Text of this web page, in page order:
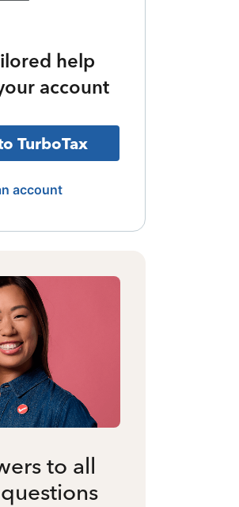
help
account
TurboTax
account
to all